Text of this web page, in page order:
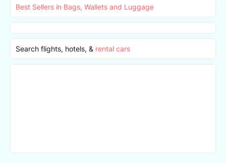
Best Sellers in Bags, Wallets and Luggage
Search flights, hotels, & rental cars